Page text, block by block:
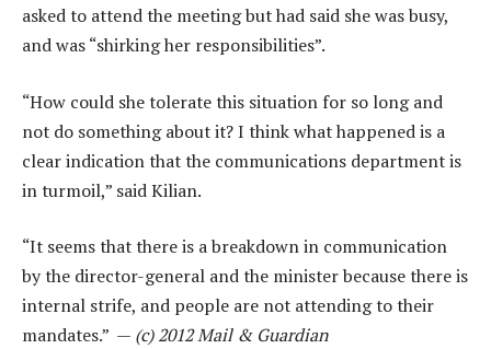
asked to attend the meeting but had said she was busy,
and was “shirking her responsibilities”.
“How could she tolerate this situation for so long and
not do something about it? I think what happened is a
clear indication that the communications department is
in turmoil,” said Kilian.
“It seems that there is a breakdown in communication
by the director-general and the minister because there is
internal strife, and people are not attending to their
mandates.” — (c) 2012 Mail & Guardian